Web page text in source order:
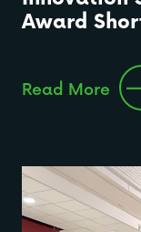
Award
Read More